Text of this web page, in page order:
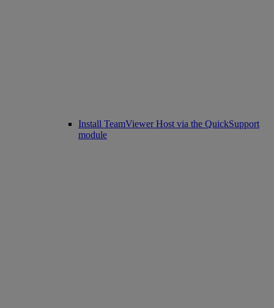
Install TeamViewer Host via the QuickSupport
module